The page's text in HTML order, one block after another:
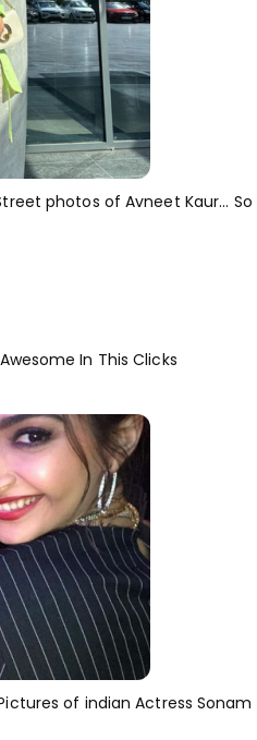
photos of Avneet Kaur... So
In This Clicks
of indian Actress Sonam